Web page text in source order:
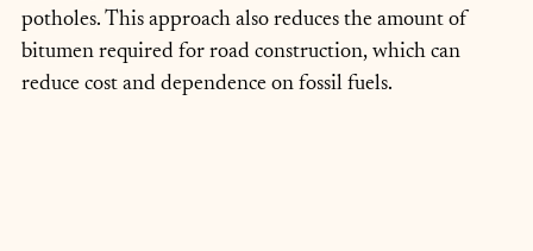
potholes. This approach also reduces the amount of
bitumen required for road construction, which can
reduce cost and dependence on fossil fuels.